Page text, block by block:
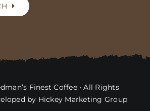
Finest Coffee • All Rights
by Hickey Marketing Group